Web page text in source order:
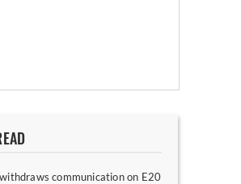
communication on E20